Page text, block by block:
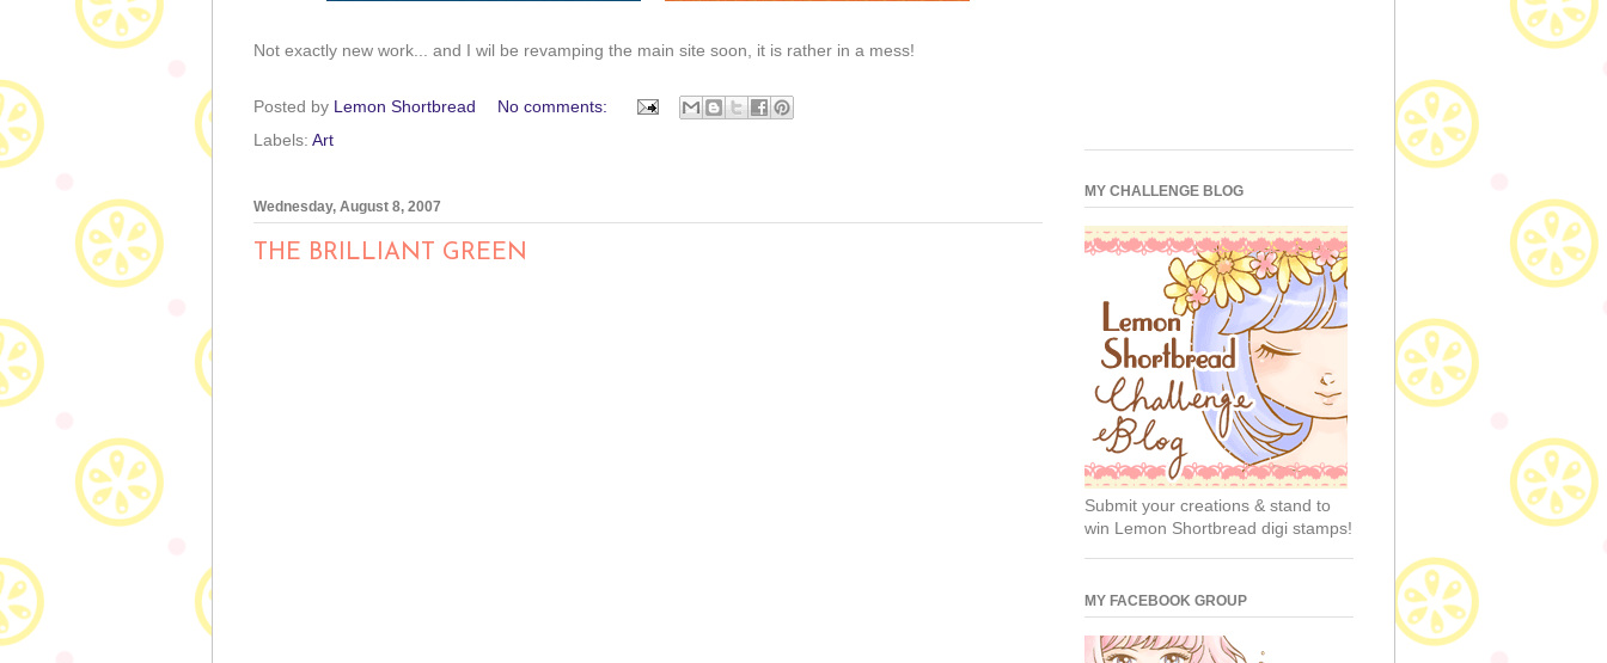
Not exactly new work... and I wil be revamping the main site soon, it is rather in a mess!
Posted by Lemon Shortbread
No comments:
Labels: Art
Wednesday, August 8, 2007
THE BRILLIANT GREEN
MY CHALLENGE BLOG
Submit your creations & stand to
win Lemon Shortbread digi stamps!
MY FACEBOOK GROUP